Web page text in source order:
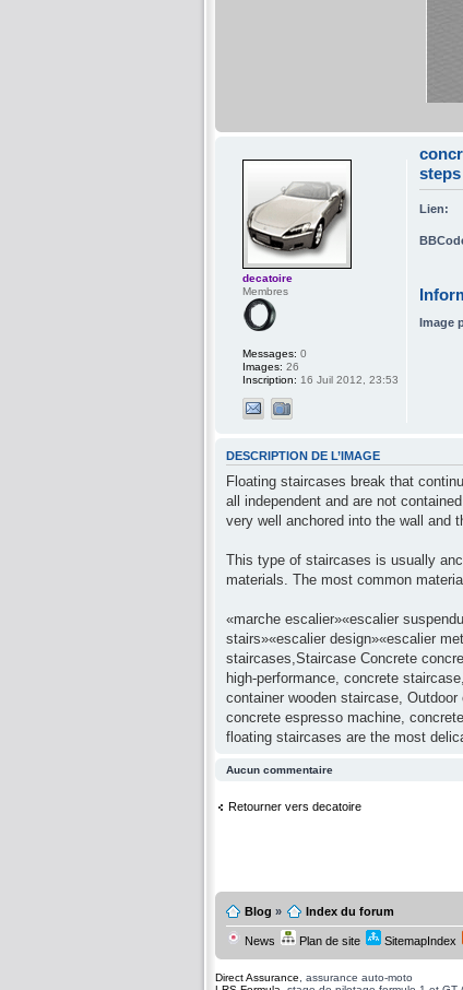
steps
Lien:
Image
decatoire
Membres
Messages: 0
Images: 26
Inscription: 16 Juil 2012, 23:53
DESCRIPTION DE L’IMAGE
Floating staircases break that
all independent and are not
very well anchored into the wall and
This type of staircases is usually
materials. The most common
«marche escalier»«escalier
stairs»«escalier design»«escalier
staircases,Staircase Concrete
high-performance, concrete
container wooden staircase,
concrete espresso machine,
floating staircases are the most
Aucun commentaire
Retourner vers decatoire
Blog » Index du forum
News Plan de site SitemapIndex
Direct Assurance , assurance auto-moto